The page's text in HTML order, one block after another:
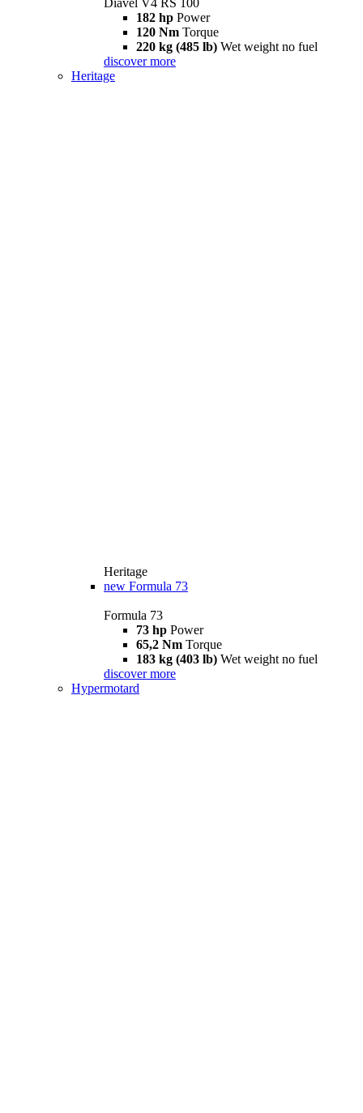
Diavel V4 RS 100
182 hp Power
120 Nm Torque
220 kg (485 lb) Wet weight no fuel
discover more
Heritage
Heritage
new Formula 73
Formula 73
73 hp Power
65,2 Nm Torque
183 kg (403 lb) Wet weight no fuel
discover more
Hypermotard